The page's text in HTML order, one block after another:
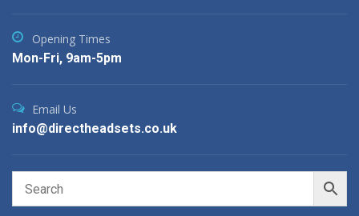
Opening Times
Mon-Fri, 9am-5pm
Email Us
info@directheadsets.co.uk